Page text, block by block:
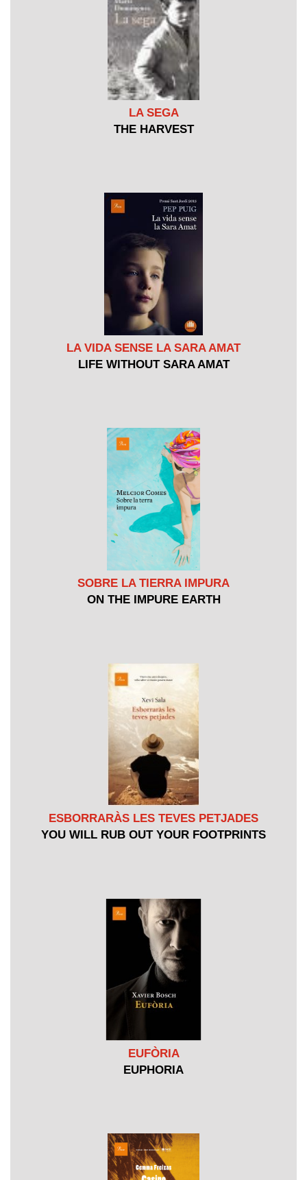
LA SEGA
THE HARVEST
LA VIDA SENSE LA SARA AMAT
LIFE WITHOUT SARA AMAT
SOBRE LA TIERRA IMPURA
ON THE IMPURE EARTH
ESBORRARÀS LES TEVES PETJADES
YOU WILL RUB OUT YOUR FOOTPRINTS
EUFÒRIA
EUPHORIA